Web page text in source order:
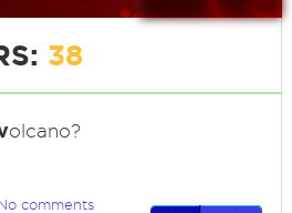
38
olcano?
comments